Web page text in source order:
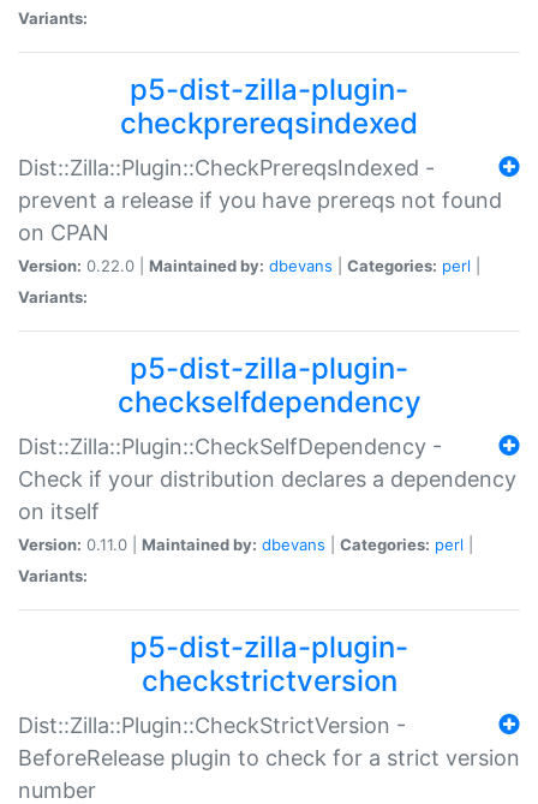
Variants:
p5-dist-zilla-plugin-
checkprereqsindexed
Dist::Zilla::Plugin::CheckPrereqsIndexed -
prevent a release if you have prereqs not found
on CPAN
Version: 0.22.0 | Maintained by: dbevans Categories: perl
Variants:
p5-dist-zilla-plugin-
checkselfdependency
Dist::Zilla::Plugin::CheckSelfDependency -
Check if your distribution declares a dependency
on itself
Version: 0.11.0 | Maintained by: dbevans Categories: perl
Variants:
p5-dist-zilla-plugin-
checkstrictversion
Dist::Zilla::Plugin::CheckStrictVersion -
BeforeRelease plugin to check for a strict version
number